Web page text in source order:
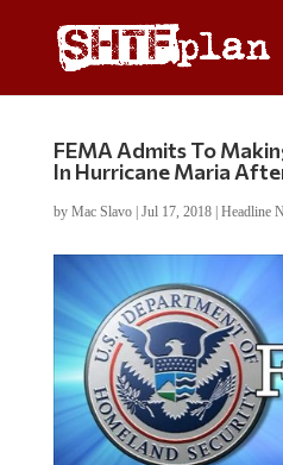
FEMA Admits To
In Hurricane Maria
by Mac Slavo| Jul 17, 2018| Headline